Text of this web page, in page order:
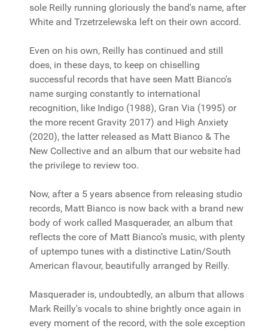
sole Reilly running gloriously the band's name, after
White and Trzetrzelewska left on their own accord.
Even on his own, Reilly has continued and still
does, in these days, to keep on chiselling
successful records that have seen Matt Bianco's
name surging constantly to international
recognition, like Indigo (1988), Gran Via (1995) or
the more recent Gravity 2017) and High Anxiety
(2020), the latter released as Matt Bianco & The
New Collective and an album that our website had
the privilege to review too.
Now, after a 5 years absence from releasing studio
records, Matt Bianco is now back with a brand new
body of work called Masquerader, an album that
reflects the core of Matt Bianco’s music, with plenty
of uptempo tunes with a distinctive Latin/South
American flavour, beautifully arranged by Reilly.
Masquerader is, undoubtedly, an album that allows
Mark Reilly's vocals to shine brightly once again in
every moment of the record, with the sole exception